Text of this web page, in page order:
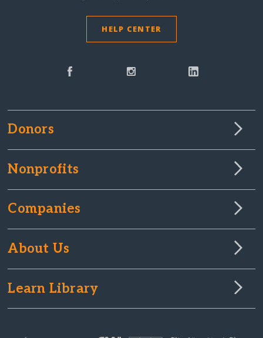
HELP CENTER
Donors
Nonprofits
Companies
About Us
Learn Library